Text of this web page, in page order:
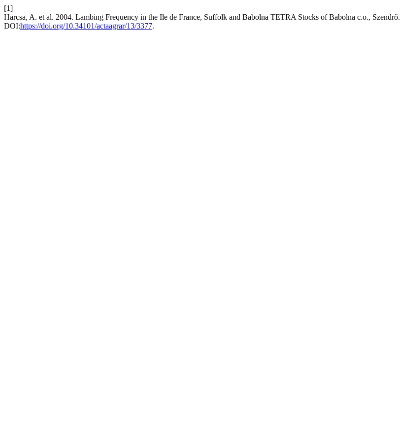
[1]
Harcsa, A. et al. 2004. Lambing Frequency in the Ile de France, Suffolk and Babolna TETRA Stocks of Babolna c.o., Szendrő.
DOI:https://doi.org/10.34101/actaagrar/13/3377.